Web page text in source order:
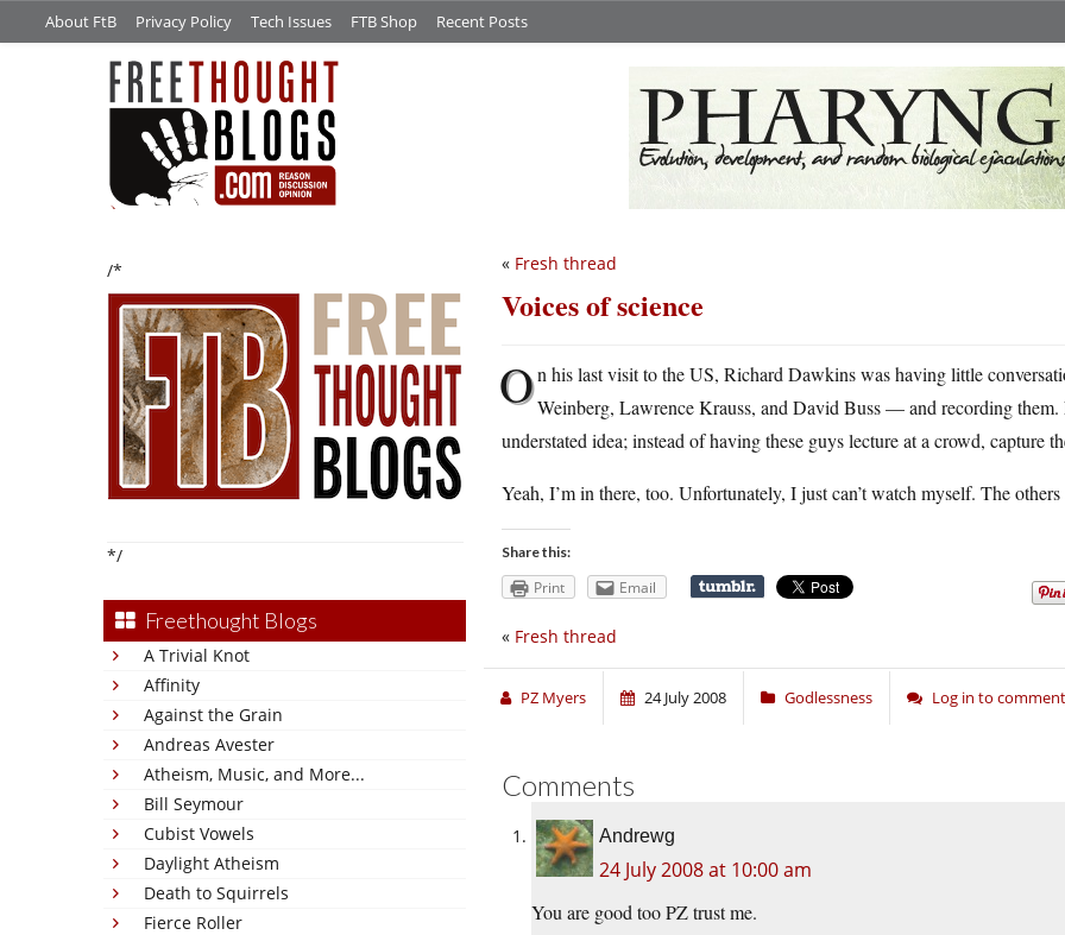
About FtB Privacy Policy Tech Issues FTB Shop Recent Posts
/*
*/
Freethought Blogs
A Trivial Knot
Affinity
Against the Grain
Andreas Avester
Atheism, Music, and More...
Bill Seymour
Cubist Vowels
Daylight Atheism
Death to Squirrels
Fierce Roller
« Fresh thread
Voices of science
On his last visit to the US, Richard Dawkins was having little
Weinberg, Lawrence Krauss, and David Buss — and recording them.
understated idea; instead of having these guys lecture at a crowd, capture
Yeah, I’m in there, too. Unfortunately, I just can’t watch myself. The
Share this:
Print Email
« Fresh thread
PZ Myers 24 July 2008 Godlessness Log in to comment
Comments
Andrewg
24 July 2008 at 10:00 am
You are good too PZ trust me.